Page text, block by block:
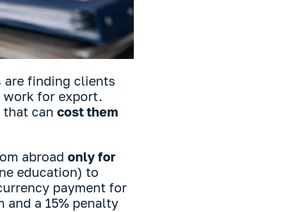
are finding clients
work for export.
that can cost them
abroad only for
education) to
payment for
a 15% penalty